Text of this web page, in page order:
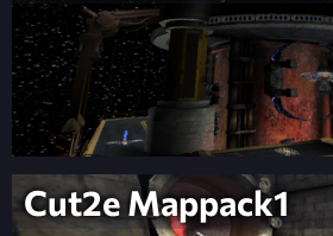
Cut2e Mappack1